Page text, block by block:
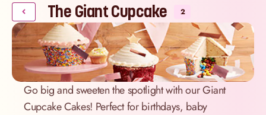
The Giant Cupcake 2
Go big and sweeten the spotlight with our Giant
Cupcake Cakes! Perfect for birthdays, baby